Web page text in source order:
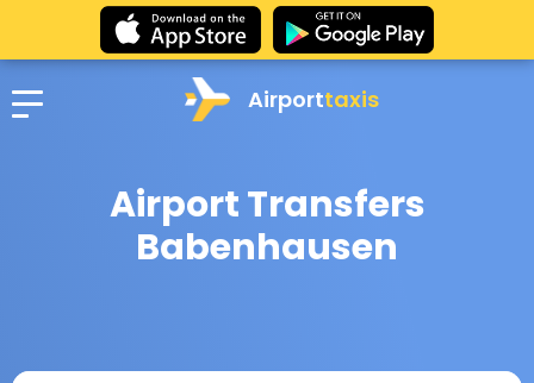
Airporttaxis
Airport Transfers
Babenhausen